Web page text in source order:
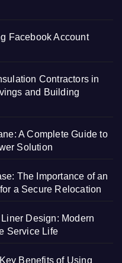
Facebook Account
Contractors in
and Building
A Complete Guide to
Solution
The Importance of an
a Secure Relocation
Design: Modern
Service Life
Benefits of Using